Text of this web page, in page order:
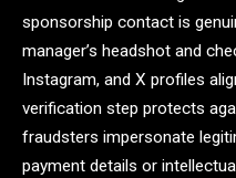
sponsorship contact is
manager’s headshot and
Instagram, and X profiles
verification step protects
fraudsters impersonate
payment details or